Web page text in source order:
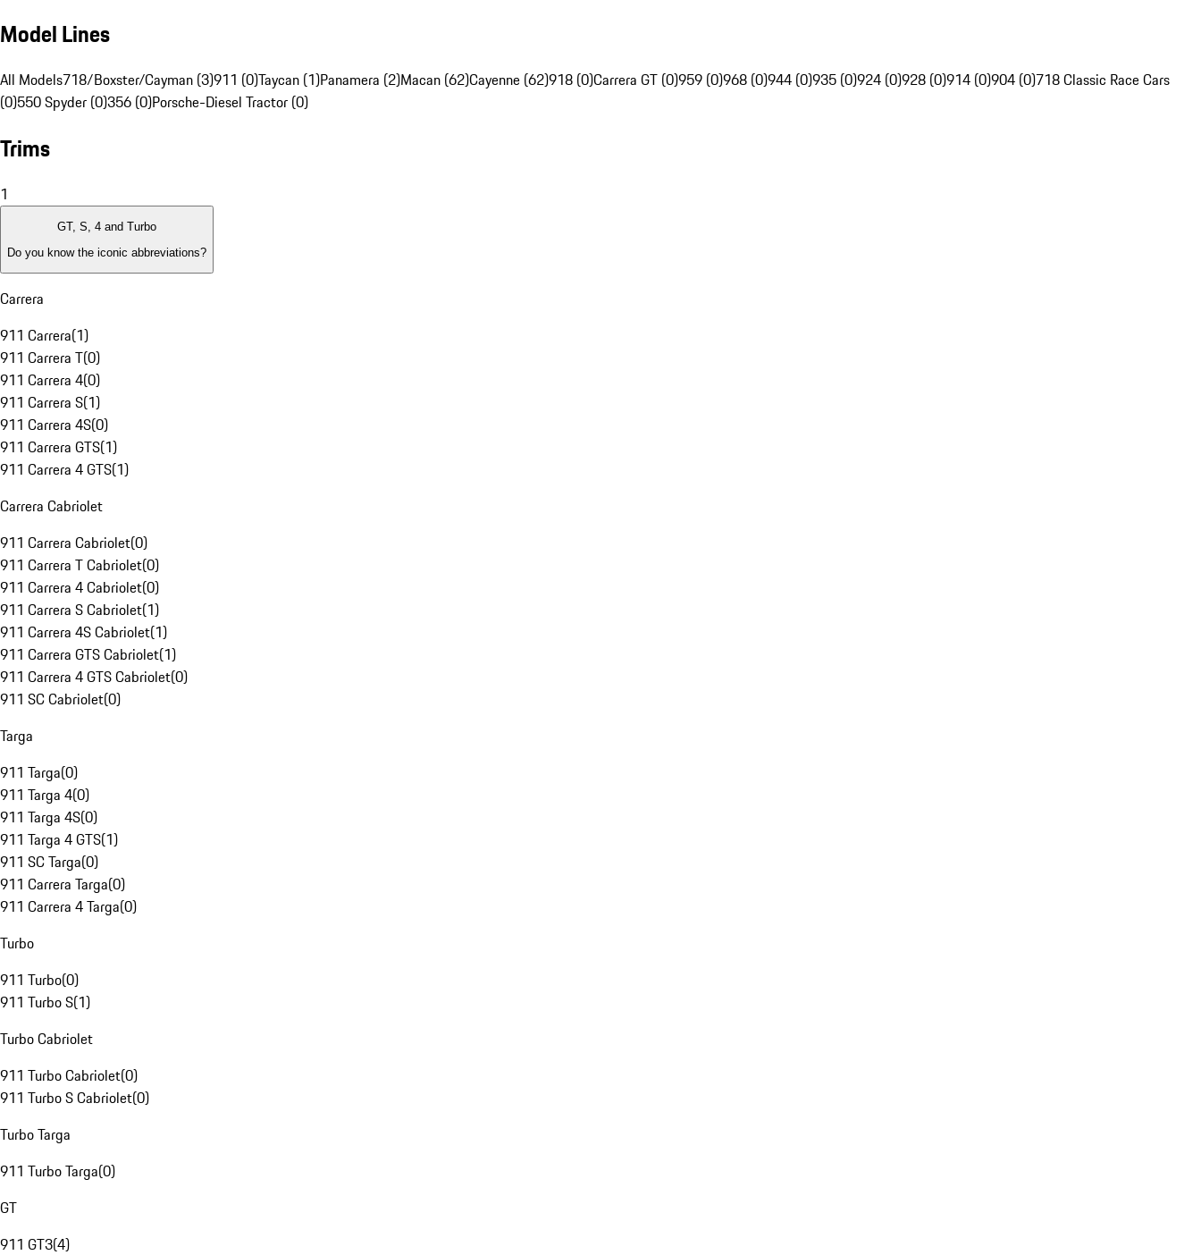
Model Lines
All Models718/Boxster/Cayman (3)911 (0)Taycan (1)Panamera (2)Macan (62)Cayenne (62)918 (0)Carrera GT (0)959 (0)968 (0)944 (0)935 (0)924 (0)928 (0)914 (0)904 (0)718 Classic Race Cars
(0)550 Spyder (0)356 (0)Porsche-Diesel Tractor (0)
Trims
1
GT, S, 4 and Turbo
Do you know the iconic abbreviations?
Carrera
911 Carrera(1)
911 Carrera T(0)
911 Carrera 4(0)
911 Carrera S(1)
911 Carrera 4S(0)
911 Carrera GTS(1)
911 Carrera 4 GTS(1)
Carrera Cabriolet
911 Carrera Cabriolet(0)
911 Carrera T Cabriolet(0)
911 Carrera 4 Cabriolet(0)
911 Carrera S Cabriolet(1)
911 Carrera 4S Cabriolet(1)
911 Carrera GTS Cabriolet(1)
911 Carrera 4 GTS Cabriolet(0)
911 SC Cabriolet(0)
Targa
911 Targa(0)
911 Targa 4(0)
911 Targa 4S(0)
911 Targa 4 GTS(1)
911 SC Targa(0)
911 Carrera Targa(0)
911 Carrera 4 Targa(0)
Turbo
911 Turbo(0)
911 Turbo S(1)
Turbo Cabriolet
911 Turbo Cabriolet(0)
911 Turbo S Cabriolet(0)
Turbo Targa
911 Turbo Targa(0)
GT
911 GT3(4)